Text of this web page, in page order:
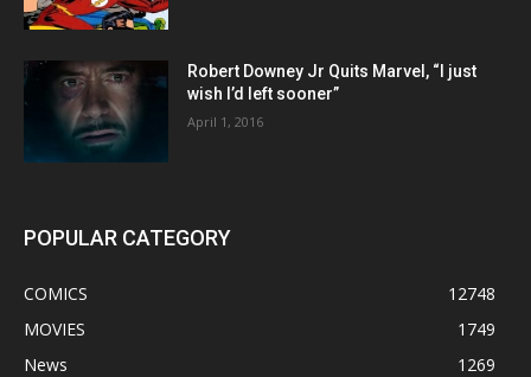
Robert Downey Jr Quits Marvel, “I just
wish I’d left sooner”
April 1, 2016
POPULAR CATEGORY
COMICS
12748
MOVIES
1749
News
1269